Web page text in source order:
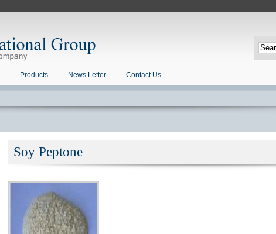
Products News Letter Contact Us
Soy Peptone